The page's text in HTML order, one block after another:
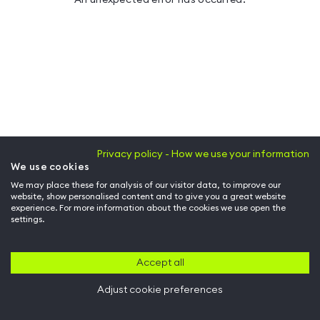
Privacy policy - How we use your information
We use cookies
We may place these for analysis of our visitor data, to improve our
website, show personalised content and to give you a great website
experience. For more information about the cookies we use open the
settings.
Accept all
Adjust cookie preferences